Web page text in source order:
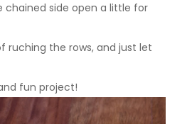
chained side open a little for
ruching the rows, and just let
fun project!